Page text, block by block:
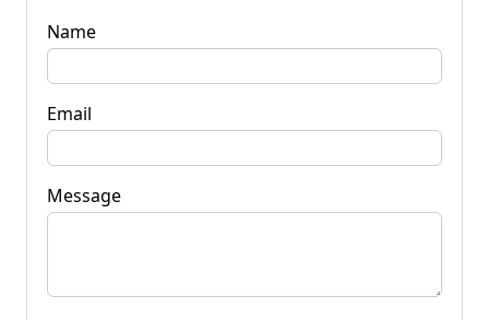
Name
Email
Message